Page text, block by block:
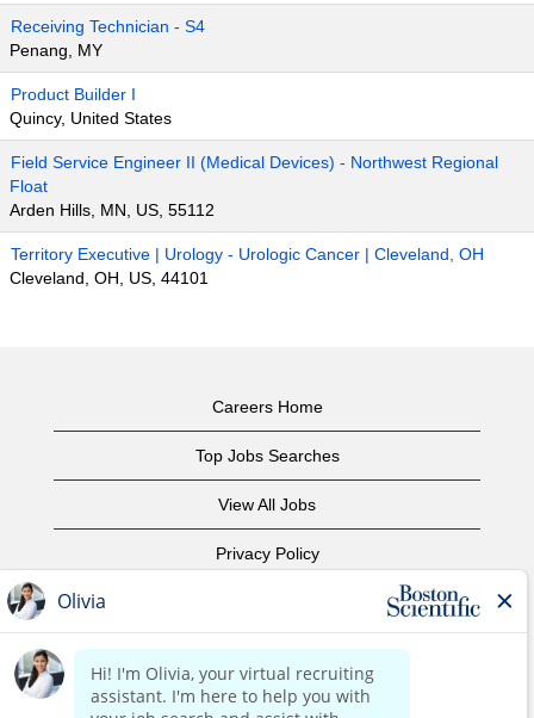
Receiving Technician - S4
Penang, MY
Product Builder I
Quincy, United States
Field Service Engineer II (Medical Devices) - Northwest Regional
Float
Arden Hills, MN, US, 55112
Territory Executive | Urology - Urologic Cancer | Cleveland, OH
Cleveland, OH, US, 44101
Careers Home
Top Jobs Searches
View All Jobs
Privacy Policy
Copyright Notice
Contact Us